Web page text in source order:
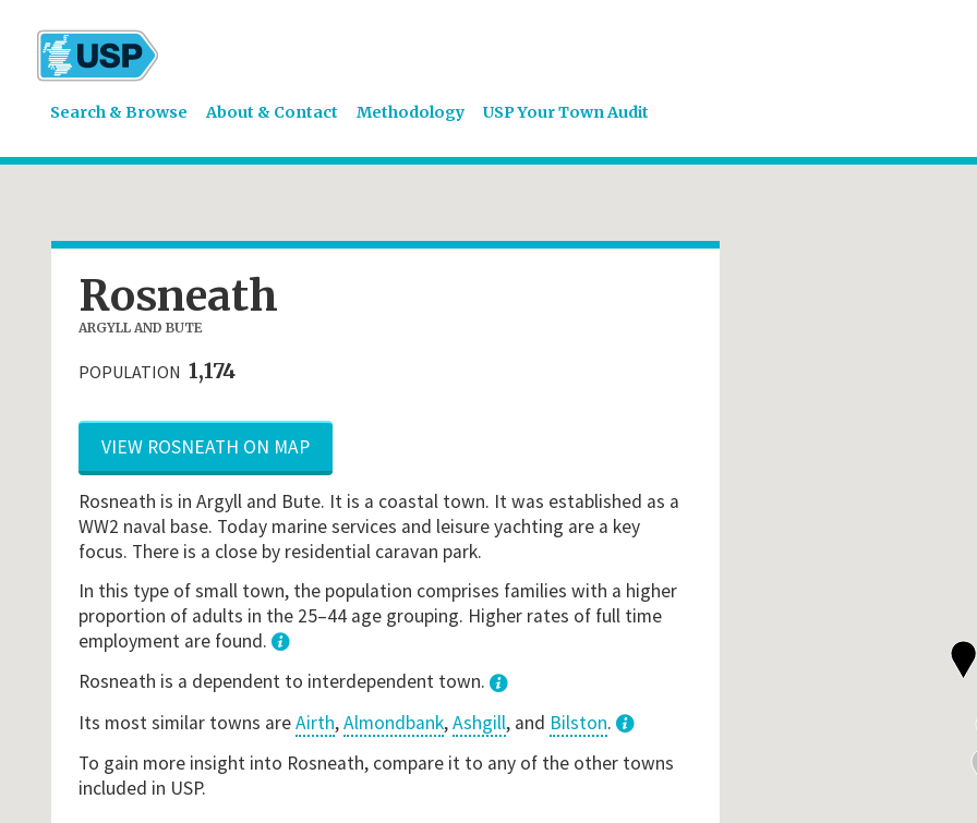
Search & Browse About & Contact Methodology USP Your Town Audit
Rosneath
ARGYLL AND BUTE
POPULATION 1,174
VIEW ROSNEATH ON MAP
Rosneath is in Argyll and Bute. It is a coastal town. It was established as a
WW2 naval base. Today marine services and leisure yachting are a key
focus. There is a close by residential caravan park.
In this type of small town, the population comprises families with a higher
proportion of adults in the 25–44 age grouping. Higher rates of full time
employment are found.
Rosneath is a dependent to interdependent town.
Its most similar towns areAirth,Almondbank,Ashgill, and Bilston.
To gain more insight into Rosneath, compare it to any of the other towns
included in USP.